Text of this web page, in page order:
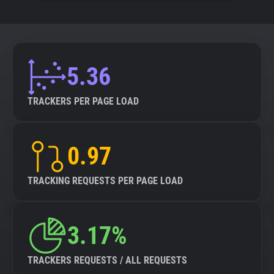
5.36
TRACKERS PER PAGE LOAD
0.97
TRACKING REQUESTS PER PAGE LOAD
3.17%
TRACKERS REQUESTS / ALL REQUESTS